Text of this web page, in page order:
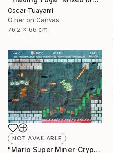
Oscar Tuayami
Other on Canvas
76.2 x 66 cm
NOT AVAILABLE
"Mario Super Miner. Crypto World" Mixed Media